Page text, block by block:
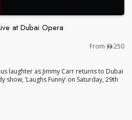
at Dubai Opera
Live at Dubai Opera
From 250
laughter as Jimmy Carr returns to Dubai
‘Laughs Funny’ on Saturday, 29th